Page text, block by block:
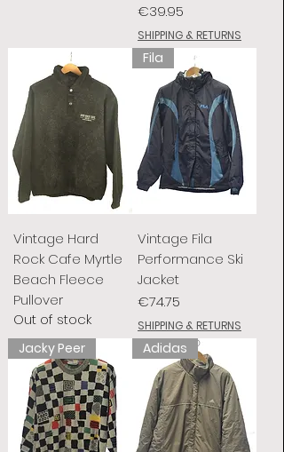
Price
€39.95
SHIPPING & RETURNS
Vintage Hard
Rock Cafe Myrtle
Beach Fleece
Pullover
Out of stock
Fila
Vintage Fila
Performance Ski
Jacket
Price
€74.75
SHIPPING & RETURNS
Jacky Peer Adidas